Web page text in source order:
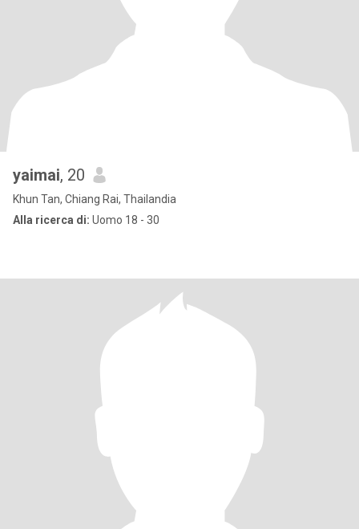
yaimai, 20
Khun Tan, Chiang Rai, Thailandia
Alla ricerca di: Uomo 18 - 30